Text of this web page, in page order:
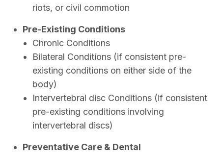
riots, or civil commotion
Pre-Existing Conditions
Chronic Conditions
Bilateral Conditions (if consistent pre-
existing conditions on either side of the
body)
Intervertebral disc Conditions (if consistent
pre-existing conditions involving
intervertebral discs)
Preventative Care & Dental